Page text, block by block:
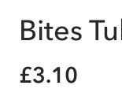
Bites
£3.10